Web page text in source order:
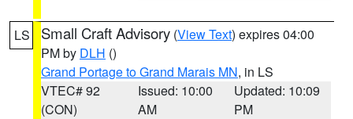
LS Small Craft Advisory (View Text) expires 04:00
PM by DLH ()
Grand Portage to Grand Marais MN, in LS
VTEC# 92
(CON)
Issued: 10:00
AM
Updated: 10:09
PM